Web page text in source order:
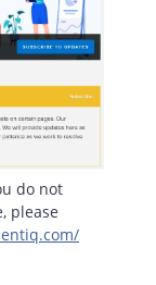
do not
please